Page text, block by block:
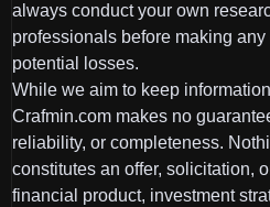
always conduct your own
professionals before making
potential losses.
While we aim to keep
Crafmin.com makes no
reliability, or completeness.
constitutes an offer, solicitation,
financial product, investment